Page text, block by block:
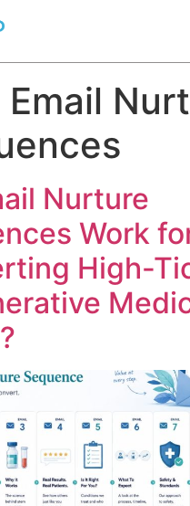
Email
Nurture
Work
High-